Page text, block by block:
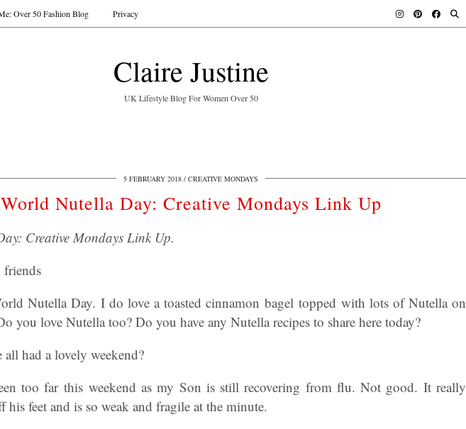
Claire Justine
UK Lifestyle Blog For Women Over 50
Over 50 Fashion Blog Privacy
5 FEBRUARY 2018 CREATIVE MONDAYS
World Nutella Day: Creative Mondays Link Up
Creative Mondays Link Up.
Nutella Day. I do love a toasted cinnamon bagel topped with lots of Nutella on
you love Nutella too? Do you have any Nutella recipes to share here today?
all had a lovely weekend?
too far this weekend as my Son is still recovering from flu. Not good. It really
feet and is so weak and fragile at the minute.